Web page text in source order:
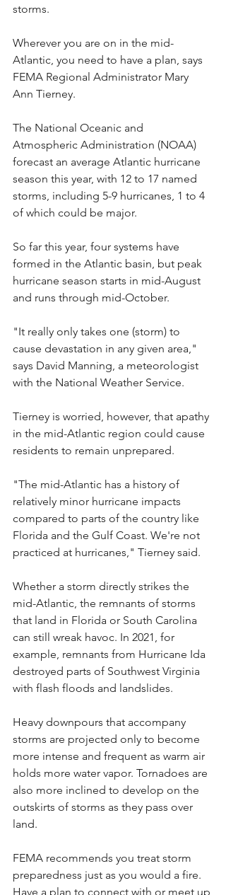
storms.
Wherever you are on in the mid-
Atlantic, you need to have a plan, says
FEMA Regional Administrator Mary
Ann Tierney.
The National Oceanic and
Atmospheric Administration (NOAA)
forecast an average Atlantic hurricane
season this year, with 12 to 17 named
storms, including 5-9 hurricanes, 1 to 4
of which could be major.
So far this year, four systems have
formed in the Atlantic basin, but peak
hurricane season starts in mid-August
and runs through mid-October.
"It really only takes one (storm) to
cause devastation in any given area,"
says David Manning, a meteorologist
with the National Weather Service.
Tierney is worried, however, that apathy
in the mid-Atlantic region could cause
residents to remain unprepared.
"The mid-Atlantic has a history of
relatively minor hurricane impacts
compared to parts of the country like
Florida and the Gulf Coast. We're not
practiced at hurricanes," Tierney said.
Whether a storm directly strikes the
mid-Atlantic, the remnants of storms
that land in Florida or South Carolina
can still wreak havoc. In 2021, for
example, remnants from Hurricane Ida
destroyed parts of Southwest Virginia
with flash floods and landslides.
Heavy downpours that accompany
storms are projected only to become
more intense and frequent as warm air
holds more water vapor. Tornadoes are
also more inclined to develop on the
outskirts of storms as they pass over
land.
FEMA recommends you treat storm
preparedness just as you would a fire.
Have a plan to connect with or meet up